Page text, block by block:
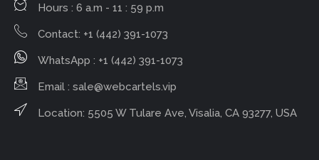
Hours : 6 a.m - 11 : 59 p.m
Contact: +1 (442) 391-1073
WhatsApp : +1 (442) 391-1073
Email : sale@webcartels.vip
Location: 5505 W Tulare Ave, Visalia, CA 93277, USA